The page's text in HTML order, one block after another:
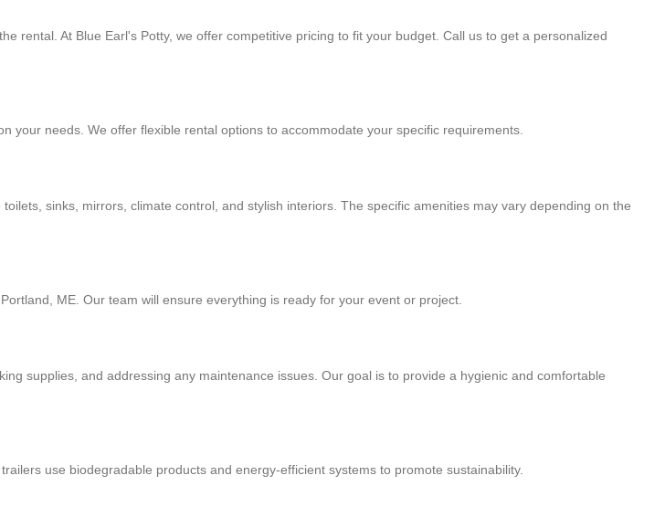
rental. At Blue Earl's Potty, we offer competitive pricing to fit your budget. Call us to get a personalized
needs. We offer flexible rental options to accommodate your specific requirements.
sinks, mirrors, climate control, and stylish interiors. The specific amenities may vary depending on the
ME. Our team will ensure everything is ready for your event or project.
supplies, and addressing any maintenance issues. Our goal is to provide a hygienic and comfortable
use biodegradable products and energy-efficient systems to promote sustainability.